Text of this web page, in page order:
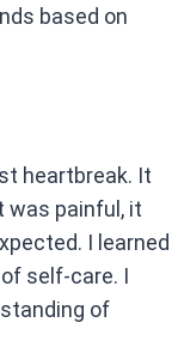
based on
heartbreak. It
was painful, it
I learned
self-care. I
of